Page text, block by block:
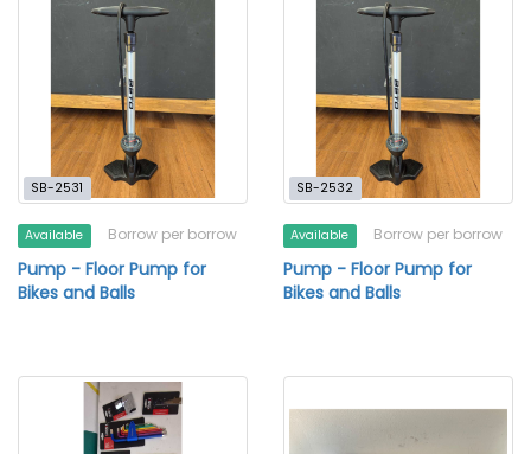
SB-2531
Available Borrow per borrow
Pump - Floor Pump for
Bikes and Balls
SB-2532
Available Borrow per borrow
Pump - Floor Pump for
Bikes and Balls